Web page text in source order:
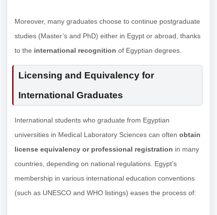
Moreover, many graduates choose to continue postgraduate
studies (Master’s and PhD) either in Egypt or abroad, thanks
to the international recognition of Egyptian degrees.
Licensing and Equivalency for
International Graduates
International students who graduate from Egyptian
universities in Medical Laboratory Sciences can often obtain
license equivalency or professional registration in many
countries, depending on national regulations. Egypt’s
membership in various international education conventions
(such as UNESCO and WHO listings) eases the process of: